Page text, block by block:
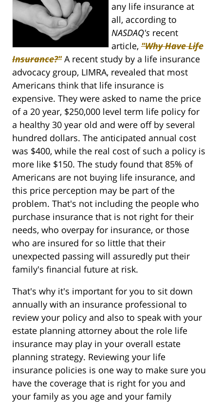
any life insurance at
all, according to
NASDAQ's recent
article, "Why Have Life
Insurance?"A recent study by a life insurance
advocacy group, LIMRA, revealed that most
Americans think that life insurance is
expensive. They were asked to name the price
of a 20 year, $250,000 level term life policy for
a healthy 30 year old and were off by several
hundred dollars. The anticipated annual cost
was $400, while the real cost of such a policy is
more like $150. The study found that 85% of
Americans are not buying life insurance, and
this price perception may be part of the
problem. That's not including the people who
purchase insurance that is not right for their
needs, who overpay for insurance, or those
who are insured for so little that their
unexpected passing will assuredly put their
family's financial future at risk.
That's why it's important for you to sit down
annually with an insurance professional to
review your policy and also to speak with your
estate planning attorney about the role life
insurance may play in your overall estate
planning strategy. Reviewing your life
insurance policies is one way to make sure you
have the coverage that is right for you and
your family as you age and your family